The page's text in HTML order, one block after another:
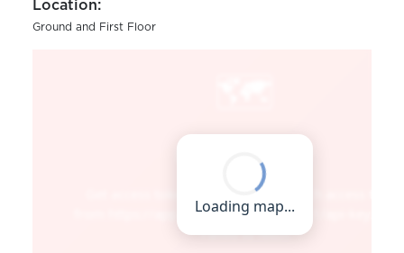
Location:
Ground and First Floor